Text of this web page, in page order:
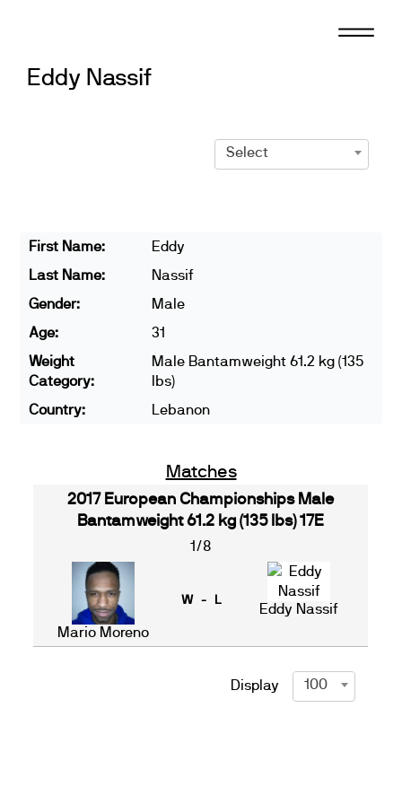
Eddy Nassif
Select
First Name:
Eddy
Last Name:
Nassif
Gender:
Male
Age:
31
Weight
Category:
Male Bantamweight 61.2 kg (135
lbs)
Country:
Lebanon
Matches
2017 European Championships Male
Bantamweight 61.2 kg (135 lbs) 17E
1/8
Mario Moreno
W - L
Eddy Nassif
Display 100